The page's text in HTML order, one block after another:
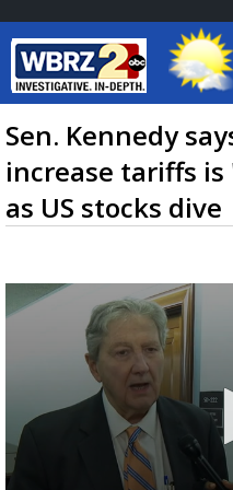
Baton
7 DAY
TRUEVIEW
Sen. Kennedy
increase tariffs
as US stocks dive